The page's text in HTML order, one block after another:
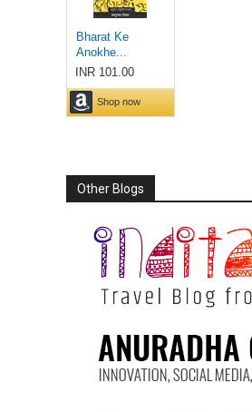
Other Blogs